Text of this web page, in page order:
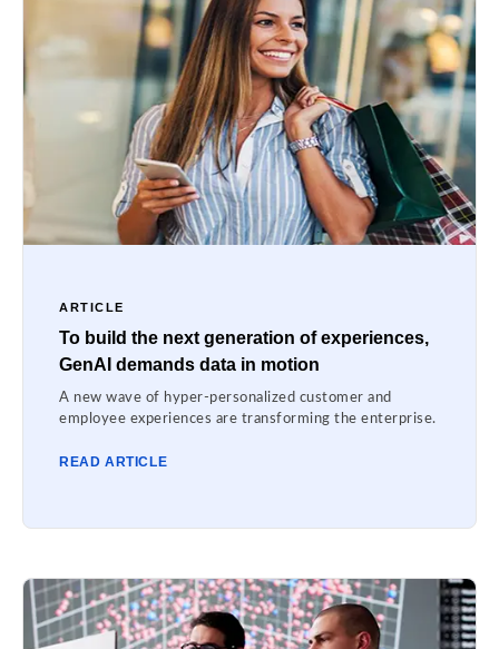
ARTICLE
To build the next generation of experiences,
GenAI demands data in motion
A new wave of hyper-personalized customer and
employee experiences are transforming the enterprise.
READ ARTICLE